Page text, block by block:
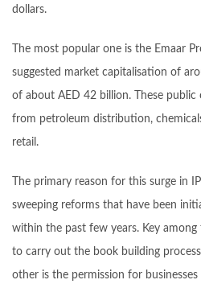
dollars.
The most popular one is the Emaar
suggested market capitalisation of
of about AED 42 billion. These public
from petroleum distribution,
retail.
The primary reason for this surge in
sweeping reforms that have been
within the past few years. Key
to carry out the book building
other is the permission for